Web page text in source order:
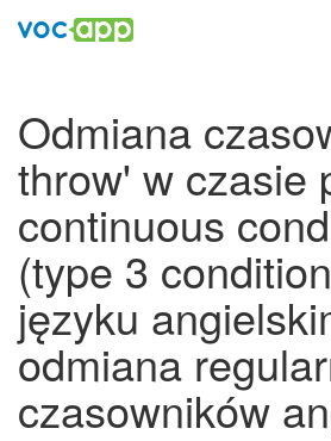
Odmiana
throw' w czasie
continuous
(type 3
języku
odmiana
czasowników